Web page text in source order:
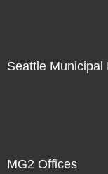
Seattle Municipal
MG2 Offices